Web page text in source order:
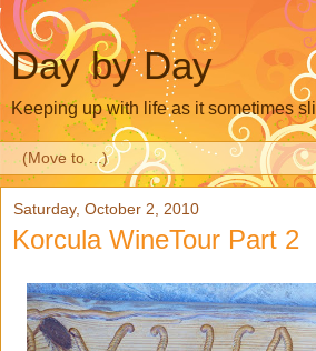
Day by Day
Keeping up with life as it sometimes
Saturday, October 2, 2010
Korcula WineTour Part 2